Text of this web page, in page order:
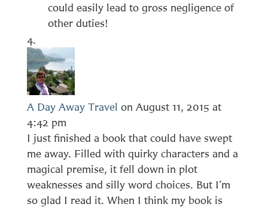
could easily lead to gross negligence of
other duties!
A Day Away Travel on August 11, 2015 at
4:42 pm
I just finished a book that could have swept
me away. Filled with quirky characters and a
magical premise, it fell down in plot
weaknesses and silly word choices. But I’m
so glad I read it. When I think my book is